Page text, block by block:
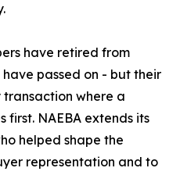
have retired from
passed on - but their
transaction where a
first. NAEBA extends its
helped shape the
representation and to